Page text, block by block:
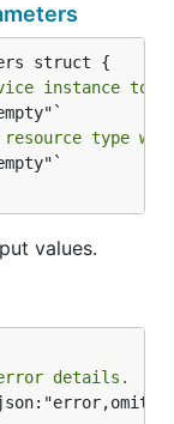
instance to
type
values.
details.